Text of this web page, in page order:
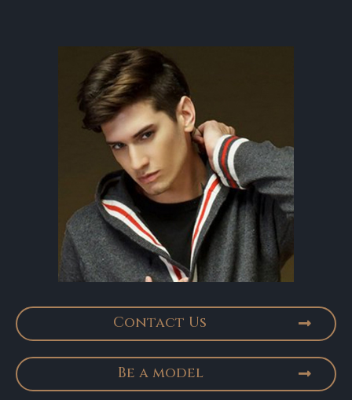
Contact Us
Be a model